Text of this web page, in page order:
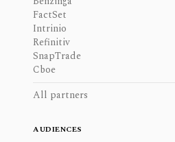
FactSet
Intrinio
Refinitiv
SnapTrade
Cboe
All partners
AUDIENCES